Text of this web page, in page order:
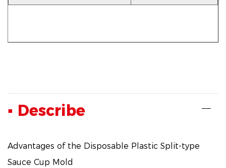
▪ Describe
Advantages of the Disposable Plastic Split-type
Sauce Cup Mold